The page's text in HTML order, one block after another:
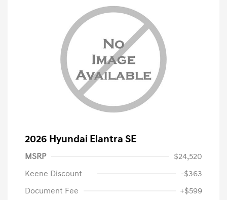
2026 Hyundai Elantra SE
MSRP
$24,520
Keene Discount
-$363
Document Fee
+$599